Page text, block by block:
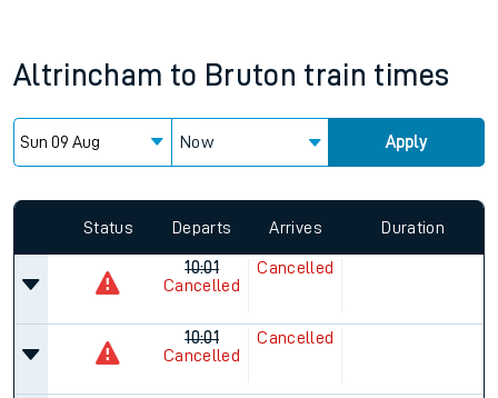
Altrincham to Bruton train times
Now Apply
Status Departs Arrives Duration
10:01
Cancelled
Cancelled
10:01
Cancelled
Cancelled